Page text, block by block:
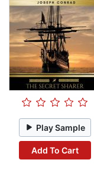
Play Sample
Add To Cart